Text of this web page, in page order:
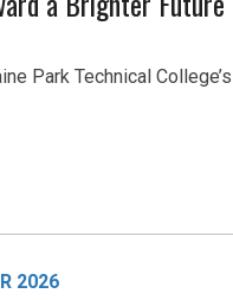
Park Technical
2026